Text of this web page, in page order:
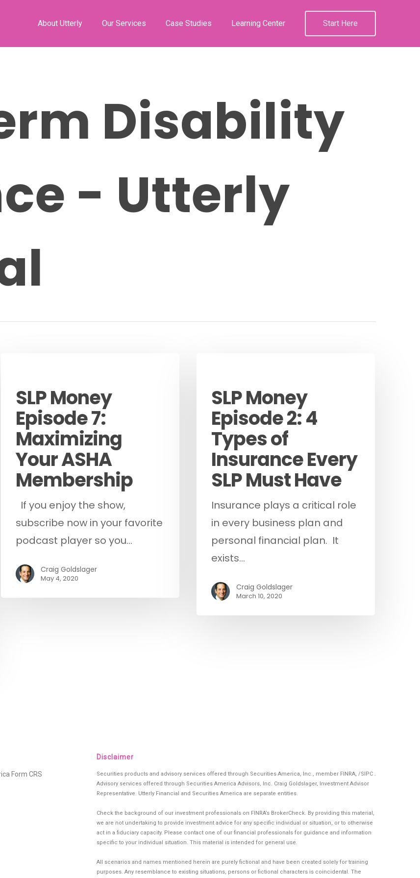
About Utterly Our Services Case Studies Learning Center Start Here
Disability
- Utterly
SLP Money
Episode 7:
Maximizing
Your ASHA
Membership
If you enjoy the show,
subscribe now in your favorite
podcast player so you…
Craig Goldslager
May 4, 2020
SLP Money
Episode 2: 4
Types of
Insurance Every
SLP Must Have
Insurance plays a critical role
in every business plan and
personal financial plan. It
exists…
Craig Goldslager
March 10, 2020
Form CRS
Disclaimer
Securities products and advisory services offered through Securities America, Inc., member FINRA, /SIPC.
Advisory services offered through Securities America Advisors, Inc. Craig Goldslager, Investment Advisor
Representative. Utterly Financial and Securities America are separate entities.
Check the background of our investment professionals on FINRA’s BrokerCheck. By providing this material,
we are not undertaking to provide investment advice for any specific individual or situation, or to otherwise
act in a fiduciary capacity. Please contact one of our financial professionals for guidance and information
specific to your individual situation. This material is intended for general use.
All scenarios and names mentioned herein are purely fictional and have been created solely for training
purposes. Any resemblance to existing situations, persons or fictional characters is coincidental. The